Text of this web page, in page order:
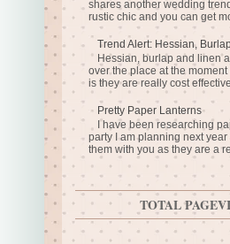
shares another wedding
rustic chic and you can get
Trend Alert: Hessian,
Hessian, burlap and linen
over the place at the
is they are really cost
Pretty Paper Lanterns
I have been researching
party I am planning next
them with you as they are a
TOTAL